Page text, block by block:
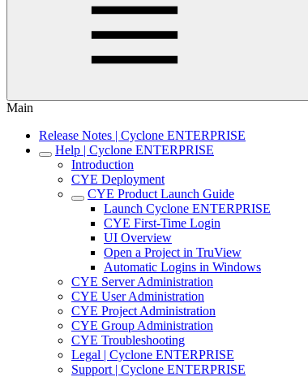
Main
Release Notes | Cyclone ENTERPRISE
Help | Cyclone ENTERPRISE
Introduction
CYE Deployment
CYE Product Launch Guide
Launch Cyclone ENTERPRISE
CYE First-Time Login
UI Overview
Open a Project in TruView
Automatic Logins in Windows
CYE Server Administration
CYE User Administration
CYE Project Administration
CYE Group Administration
CYE Troubleshooting
Legal | Cyclone ENTERPRISE
Support | Cyclone ENTERPRISE